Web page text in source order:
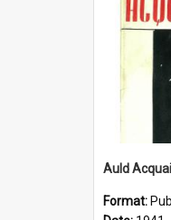
Format: